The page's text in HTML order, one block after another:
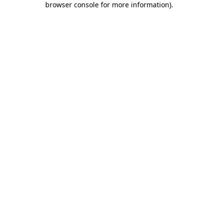
browser console for more information).